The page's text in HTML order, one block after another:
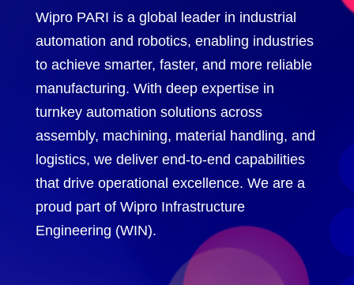
Wipro PARI is a global leader in industrial
automation and robotics, enabling industries
to achieve smarter, faster, and more reliable
manufacturing. With deep expertise in
turnkey automation solutions across
assembly, machining, material handling, and
logistics, we deliver end-to-end capabilities
that drive operational excellence. We are a
proud part of Wipro Infrastructure
Engineering (WIN).